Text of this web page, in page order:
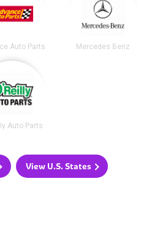
Auto Parts Mercedes Benz
Auto Parts
View U.S. States